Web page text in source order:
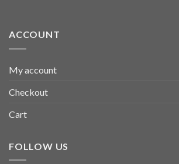
ACCOUNT
My account
Checkout
Cart
FOLLOW US